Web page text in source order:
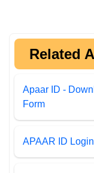
Related
Apaar ID -
Form
APAAR ID